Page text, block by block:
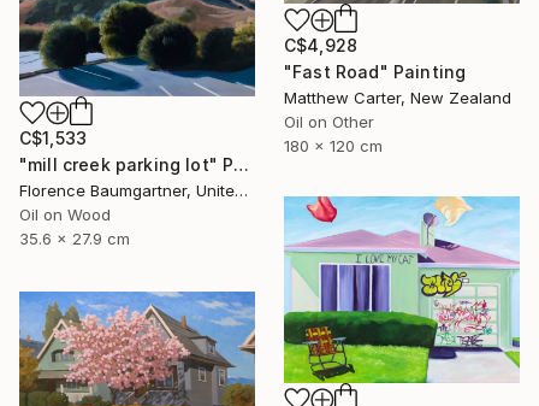
C$4,928
"Fast Road" Painting
Matthew Carter, New Zealand
Oil on Other
180 x 120 cm
C$1,533
"mill creek parking lot" Painting
Florence Baumgartner, United States
Oil on Wood
35.6 x 27.9 cm